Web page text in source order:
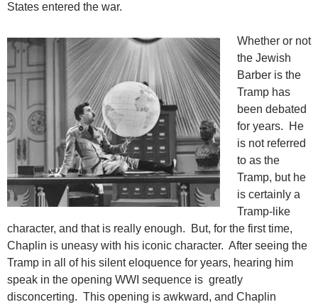
States entered the war.
Whether or not
the Jewish
Barber is the
Tramp has
been debated
for years. He
is not referred
to as the
Tramp, but he
is certainly a
Tramp-like
character, and that is really enough. But, for the first time,
Chaplin is uneasy with his iconic character. After seeing the
Tramp in all of his silent eloquence for years, hearing him
speak in the opening WWI sequence is greatly
disconcerting. This opening is awkward, and Chaplin